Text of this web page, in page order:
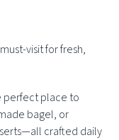
visit for fresh,
perfect place to
bagel, or
crafted daily